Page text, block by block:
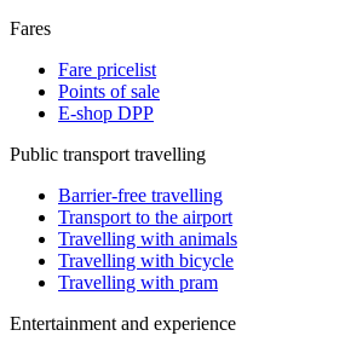
Fares
Fare pricelist
Points of sale
E-shop DPP
Public transport travelling
Barrier-free travelling
Transport to the airport
Travelling with animals
Travelling with bicycle
Travelling with pram
Entertainment and experience